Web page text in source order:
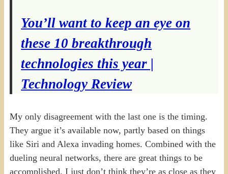
You’ll want to keep an eye on
these 10 breakthrough
technologies this year |
Technology Review
My only disagreement with the last one is the timing.
They argue it’s available now, partly based on things
like Siri and Alexa invading homes. Combined with the
dueling neural networks, there are great things to be
accomplished. I just don’t think they’re as close as they